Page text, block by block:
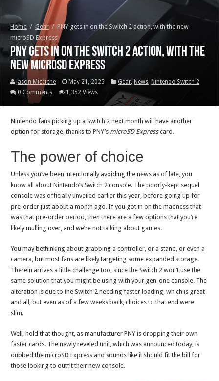
Home / Gear / PNY gets in on the Switch 2 action, with the new
microSD Express
PNY gets in on the Switch 2 action, with the
new microSD Express
Jason Micciche May 21, 2025 Gear, News, Nintendo Switch 2
0 Comments
1,352 Views
Nintendo fans picking up a Switch 2 next month will have another
option for storage, thanks to PNY’s microSD Expresscard.
The power of choice
Unless you’ve been intentionally avoiding the news as of late, you
know all about Nintendo’s Switch 2 console. The poorly-kept sequel
console was officially unveiled earlier this year, before going up for
pre-order just about a month ago. If you got in on the madness that
was that pre-order period, then there are a few options that you’re
likely mulling over, and we’re not talking about games.
You may bethinking about grabbing a controller, or a stand, or even a
camera, but most fans are likely targeting some expanded storage.
Therein arrives a little challenge too, since the Switch 2 won’t use the
same solution that you might be using with your gen-one console. The
alteration is due to the Switch 2 needing faster loading, which is great
and all, but even as of a few weeks back, choices to that end were
slim.
Well, hold that thought, as manufacturer PNY is dropping their own
faster cards. The newly reveled unit, which was announced today, is
dubbed the microSD Express and sounds like it should fit the bill for
those looking to outfit their new console.